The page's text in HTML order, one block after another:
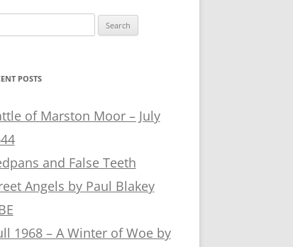
POSTS
of Marston Moor – July
and False Teeth
Angels by Paul Blakey
1968 – A Winter of Woe by